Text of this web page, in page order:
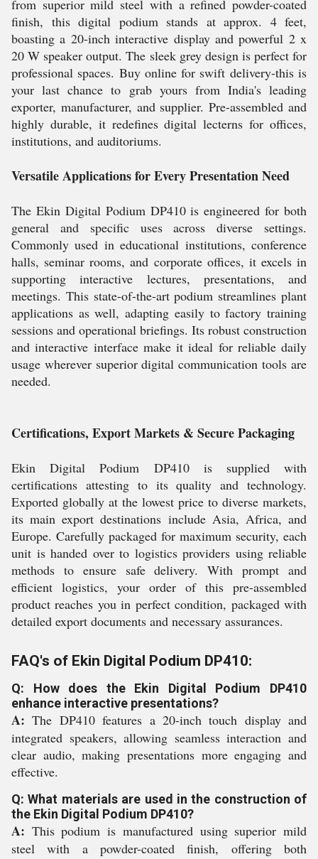
from superior mild steel with a refined powder-coated
finish, this digital podium stands at approx. 4 feet,
boasting a 20-inch interactive display and powerful 2 x
20 W speaker output. The sleek grey design is perfect for
professional spaces. Buy online for swift delivery-this is
your last chance to grab yours from India's leading
exporter, manufacturer, and supplier. Pre-assembled and
highly durable, it redefines digital lecterns for offices,
institutions, and auditoriums.
Versatile Applications for Every Presentation Need
The Ekin Digital Podium DP410 is engineered for both
general and specific uses across diverse settings.
Commonly used in educational institutions, conference
halls, seminar rooms, and corporate offices, it excels in
supporting interactive lectures, presentations, and
meetings. This state-of-the-art podium streamlines plant
applications as well, adapting easily to factory training
sessions and operational briefings. Its robust construction
and interactive interface make it ideal for reliable daily
usage wherever superior digital communication tools are
needed.
Certifications, Export Markets & Secure Packaging
Ekin Digital Podium DP410 is supplied with
certifications attesting to its quality and technology.
Exported globally at the lowest price to diverse markets,
its main export destinations include Asia, Africa, and
Europe. Carefully packaged for maximum security, each
unit is handed over to logistics providers using reliable
methods to ensure safe delivery. With prompt and
efficient logistics, your order of this pre-assembled
product reaches you in perfect condition, packaged with
detailed export documents and necessary assurances.
FAQ's of Ekin Digital Podium DP410:
Q: How does the Ekin Digital Podium DP410
enhance interactive presentations?
A: The DP410 features a 20-inch touch display and
integrated speakers, allowing seamless interaction and
clear audio, making presentations more engaging and
effective.
Q: What materials are used in the construction of
the Ekin Digital Podium DP410?
A: This podium is manufactured using superior mild
steel with a powder-coated finish, offering both